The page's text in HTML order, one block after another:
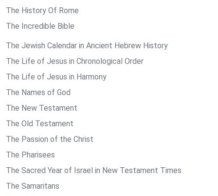
The History Of Rome
The Incredible Bible
The Jewish Calendar in Ancient Hebrew History
The Life of Jesus in Chronological Order
The Life of Jesus in Harmony
The Names of God
The New Testament
The Old Testament
The Passion of the Christ
The Pharisees
The Sacred Year of Israel in New Testament Times
The Samaritans